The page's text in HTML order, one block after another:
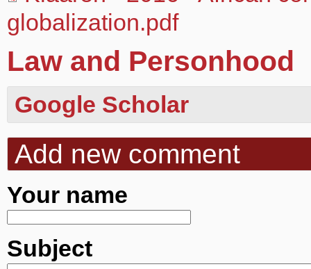
globalization.pdf
Law and Personhood
Google Scholar
Add new comment
Your name
Subject